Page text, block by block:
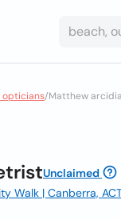
opticians/Matthew
Unclaimed
Walk | Canberra,